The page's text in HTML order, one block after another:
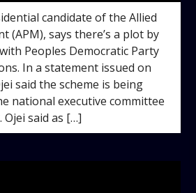
candidate of the Allied
(APM), says there’s a plot by
Peoples Democratic Party
In a statement issued on
said the scheme is being
national executive committee
Ojei said as […]